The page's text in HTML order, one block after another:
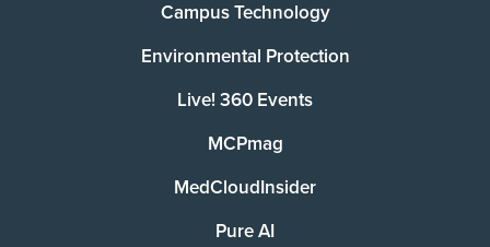
Campus Technology
Environmental Protection
Live! 360 Events
MCPmag
MedCloudInsider
Pure AI